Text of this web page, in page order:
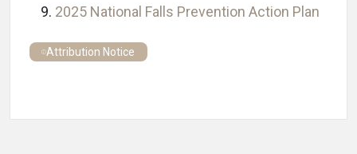
2025 National Falls Prevention Action Plan
Attribution Notice